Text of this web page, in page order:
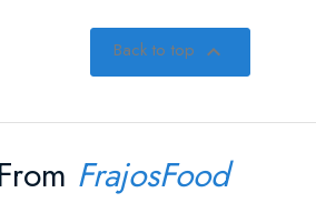
Back to top 
FrajosFood